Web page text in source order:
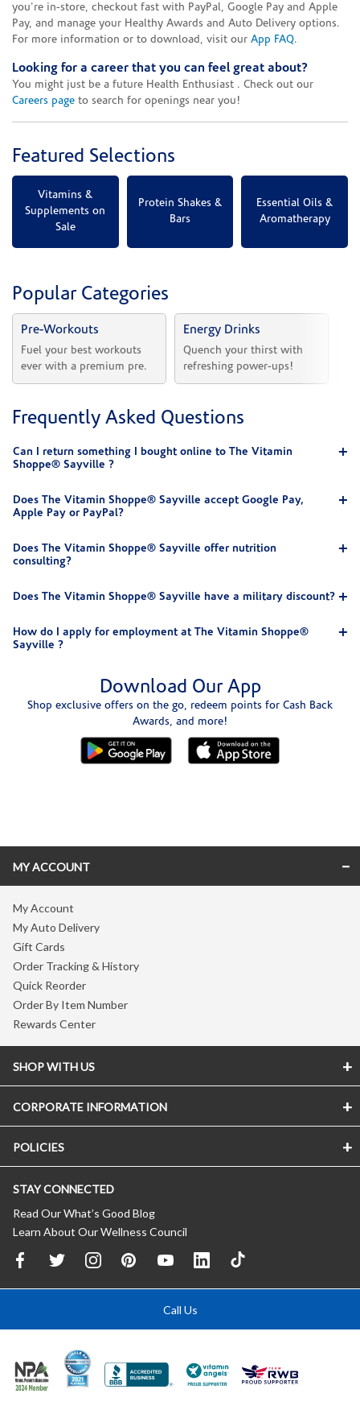
you're in-store, checkout fast with PayPal, Google Pay and Apple
Pay, and manage your Healthy Awards and Auto Delivery options.
For more information or to download, visit our App FAQ.
Looking for a career that you can feel great about?
You might just be a future Health Enthusiast . Check out our
Careers page to search for openings near you!
Featured Selections
Vitamins &
Supplements on
Sale
Protein Shakes &
Bars
Essential Oils &
Aromatherapy
Popular Categories
Pre-Workouts
Fuel your best workouts
ever with a premium pre.
Energy Drinks
Quench your thirst with
refreshing power-ups!
Frequently Asked Questions
Can I return something I bought online to The Vitamin
Shoppe® Sayville ?
Does The Vitamin Shoppe® Sayville accept Google Pay,
Apple Pay or PayPal?
Does The Vitamin Shoppe® Sayville offer nutrition
consulting?
Does The Vitamin Shoppe® Sayville have a military discount?
How do I apply for employment at The Vitamin Shoppe®
Sayville ?
Download Our App
Shop exclusive offers on the go, redeem points for Cash Back
Awards, and more!
MY ACCOUNT
My Account
My Auto Delivery
Gift Cards
Order Tracking & History
Quick Reorder
Order By Item Number
Rewards Center
SHOP WITH US
CORPORATE INFORMATION
POLICIES
STAY CONNECTED
Read Our What’s Good Blog
Learn About Our Wellness Council
Call Us